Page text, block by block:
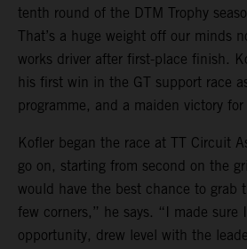
tenth round of the DTM Trophy
That’s a huge weight off our minds
works driver after first-place finish.
his first win in the GT support race
programme, and a maiden victory for
Kofler began the race at TT Circuit
go on, starting from second on the
would have the best chance to grab
few corners,” he says. “I made sure
opportunity, drew level with the